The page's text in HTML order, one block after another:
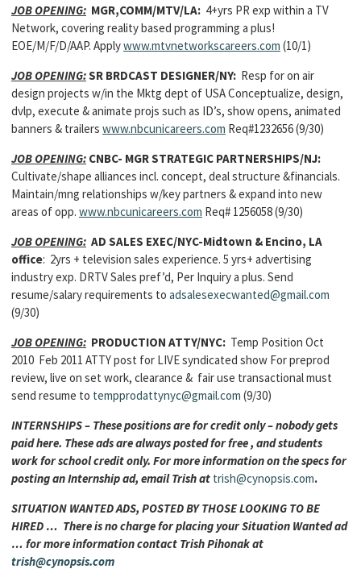
JOB OPENING: MGR,COMM/MTV/LA: 4+yrs PR exp within a TV
Network, covering reality based programming a plus!
EOE/M/F/D/AAP. Applywww.mtvnetworkscareers.com (10/1)
JOB OPENING:SR BRDCAST DESIGNER/NY: Resp for on air
design projects w/in the Mktg dept of USA Conceptualize, design,
dvlp, execute & animate projs such as ID’s, show opens, animated
banners & trailers www.nbcunicareers.com Req#1232656 (9/30)
JOB OPENING: CNBC- MGR STRATEGIC PARTNERSHIPS/NJ:
Cultivate/shape alliances incl. concept, deal structure &financials.
Maintain/mng relationships w/key partners & expand into new
areas of opp. www.nbcunicareers.com Req# 1256058 (9/30)
JOB OPENING: AD SALES EXEC/NYC-Midtown & Encino, LA
office: 2yrs + television sales experience. 5 yrs+ advertising
industry exp. DRTV Sales pref’d, Per Inquiry a plus. Send
resume/salary requirements to adsalesexecwanted@gmail.com
(9/30)
JOB OPENING: PRODUCTION ATTY/NYC: Temp Position Oct
2010 Feb 2011 ATTY post for LIVE syndicated show For preprod
review, live on set work, clearance & fair use transactional must
send resume to tempprodattynyc@gmail.com (9/30)
INTERNSHIPS – These positions are for credit only – nobody gets
paid here. These ads are always posted for free , and students
work for school credit only. For more information on the specs for
posting an Internship ad, email Trish at trish@cynopsis.com.
SITUATION WANTED ADS, POSTED BY THOSE LOOKING TO BE
HIRED … There is no charge for placing your Situation Wanted ad
… for more information contact Trish Pihonak at
trish@cynopsis.com